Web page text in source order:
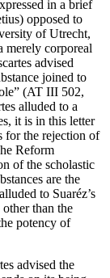
in a brief
opposed to
of Utrecht,
merely corporeal
advised
joined to
(AT III 502,
alluded to a
it is in this letter
for the rejection of
Reform
of the scholastic
are the
to Suaréz’s
than the
potency of
advised the